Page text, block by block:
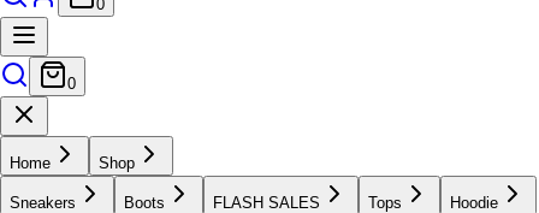
0
0
Home Shop
Sneakers Boots FLASH SALES Tops Hoodie